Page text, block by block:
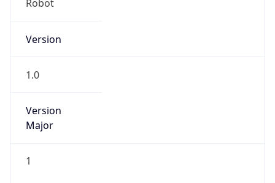
Robot
Version
1.0
Version
Major
1